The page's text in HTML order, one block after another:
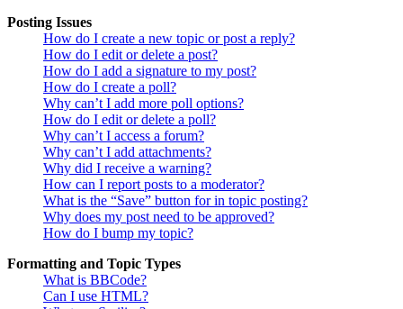
Posting Issues
How do I create a new topic or post a reply?
How do I edit or delete a post?
How do I add a signature to my post?
How do I create a poll?
Why can’t I add more poll options?
How do I edit or delete a poll?
Why can’t I access a forum?
Why can’t I add attachments?
Why did I receive a warning?
How can I report posts to a moderator?
What is the “Save” button for in topic posting?
Why does my post need to be approved?
How do I bump my topic?
Formatting and Topic Types
What is BBCode?
Can I use HTML?